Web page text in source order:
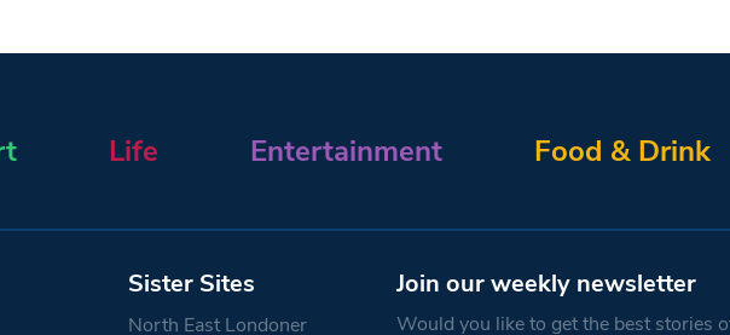
Life Entertainment Food & Drink
Sister Sites
North East Londoner
Join our weekly newsletter
Would you like to get the best stories